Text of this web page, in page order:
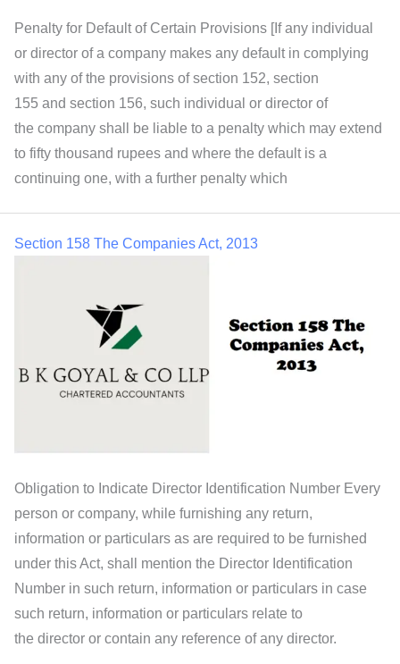
Penalty for Default of Certain Provisions [If any individual
or director of a company makes any default in complying
with any of the provisions of section 152, section
155 and section 156, such individual or director of
the company shall be liable to a penalty which may extend
to fifty thousand rupees and where the default is a
continuing one, with a further penalty which
Section 158 The Companies Act, 2013
Obligation to Indicate Director Identification Number Every
person or company, while furnishing any return,
information or particulars as are required to be furnished
under this Act, shall mention the Director Identification
Number in such return, information or particulars in case
such return, information or particulars relate to
the director or contain any reference of any director.